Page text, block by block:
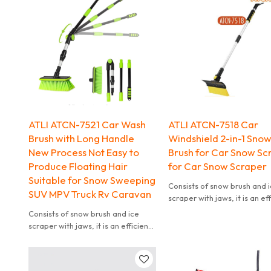
Customization Support: OEM is
welcome, color,Logo
customization, etc.
ATLI ATCN-7521 Car Wash
Brush with Long Handle
New Process Not Easy to
Produce Floating Hair
Suitable for Snow Sweeping
SUV MPV Truck Rv Caravan
Consists of snow brush and ice
scraper with jaws, it is an efficient
your car easily. Ice scraper with
jaws for remove thick ice. Snow
ATLI ATCN-7518 Car
Windshield 2-in-1 Snow
Brush for Car Snow
for Car Snow Scraper
Consists of snow brush and
scraper with jaws, it is an
snow. Ice scraper is